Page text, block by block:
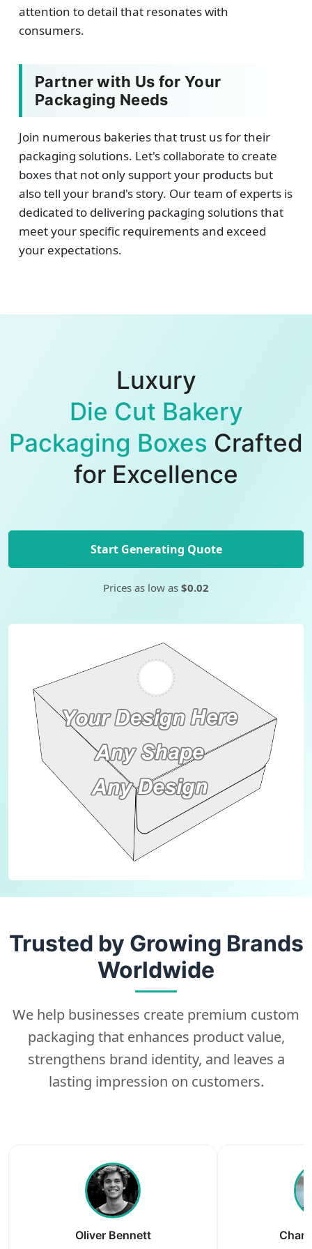
attention to detail that resonates with
consumers.
Partner with Us for Your
Packaging Needs
Join numerous bakeries that trust us for their
packaging solutions. Let's collaborate to create
boxes that not only support your products but
also tell your brand's story. Our team of experts is
dedicated to delivering packaging solutions that
meet your specific requirements and exceed
your expectations.
Luxury
Die Cut Bakery
Packaging Boxes Crafted
for Excellence
Start Generating Quote
Prices as low as $0.02
Trusted by Growing Brands
Worldwide
We help businesses create premium custom
packaging that enhances product value,
strengthens brand identity, and leaves a
lasting impression on customers.
Oliver Bennett